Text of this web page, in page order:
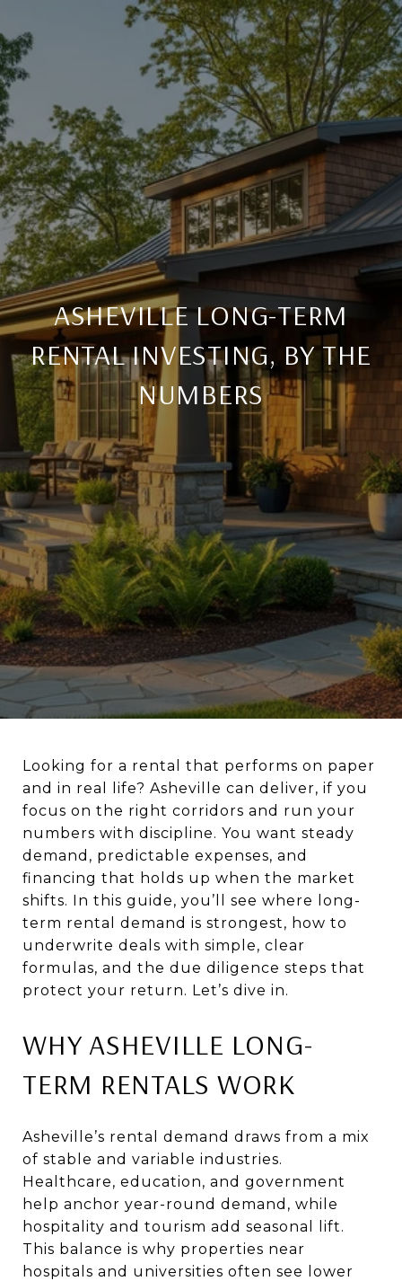
ASHEVILLE LONG-TERM
RENTAL INVESTING, BY THE
NUMBERS
Looking for a rental that performs on paper
and in real life? Asheville can deliver, if you
focus on the right corridors and run your
numbers with discipline. You want steady
demand, predictable expenses, and
financing that holds up when the market
shifts. In this guide, you’ll see where long-
term rental demand is strongest, how to
underwrite deals with simple, clear
formulas, and the due diligence steps that
protect your return. Let’s dive in.
WHY ASHEVILLE LONG-
TERM RENTALS WORK
Asheville’s rental demand draws from a mix
of stable and variable industries.
Healthcare, education, and government
help anchor year-round demand, while
hospitality and tourism add seasonal lift.
This balance is why properties near
hospitals and universities often see lower